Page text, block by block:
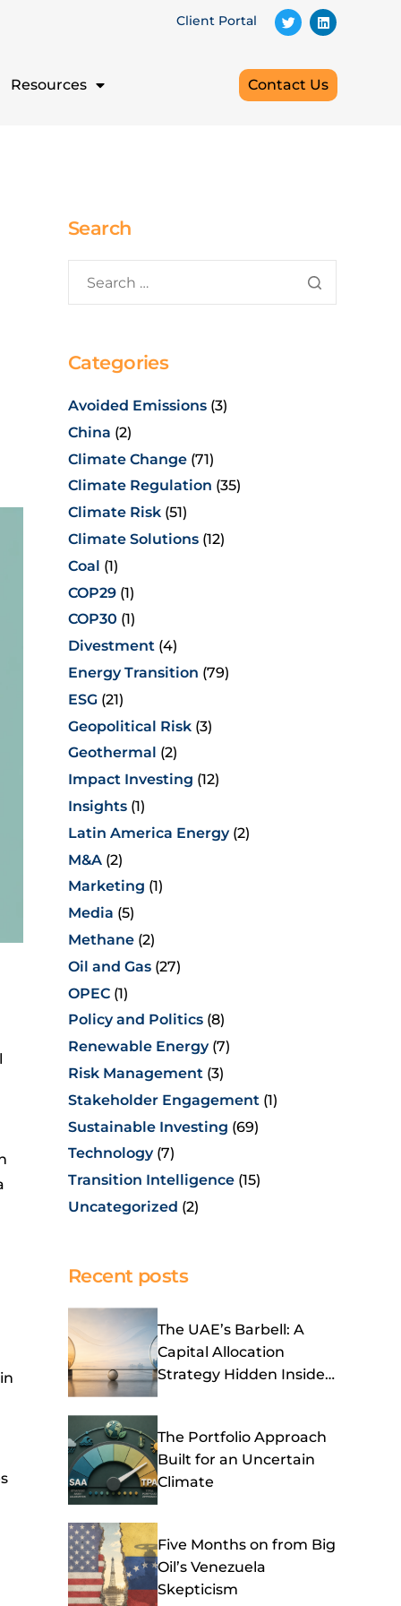
Client Portal
Resources Contact Us
Search
Categories
Avoided Emissions (3)
China (2)
Climate Change (71)
Climate Regulation (35)
Climate Risk (51)
Climate Solutions (12)
Coal (1)
COP29 (1)
COP30 (1)
Divestment (4)
Energy Transition (79)
ESG (21)
Geopolitical Risk (3)
Geothermal (2)
Impact Investing (12)
Insights (1)
Latin America Energy(2)
M&A (2)
Marketing (1)
Media (5)
Methane (2)
Oil and Gas (27)
OPEC (1)
Policy and Politics (8)
Renewable Energy(7)
Risk Management (3)
Stakeholder Engagement (1)
Sustainable Investing (69)
Technology(7)
Transition Intelligence (15)
Uncategorized (2)
Recent posts
The UAE’s Barbell: A
Capital Allocation
Strategy Hidden Inside
The Portfolio Approach
Built for an Uncertain
Climate
Five Months on from Big
Oil’s Venezuela
Skepticism